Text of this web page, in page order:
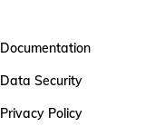
Documentation
Data Security
Privacy Policy